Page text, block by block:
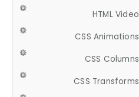
HTML Video
CSS Animations
CSS Columns
CSS Transforms